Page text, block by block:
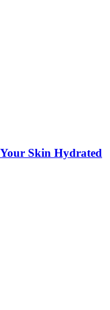
Skin Hydrated